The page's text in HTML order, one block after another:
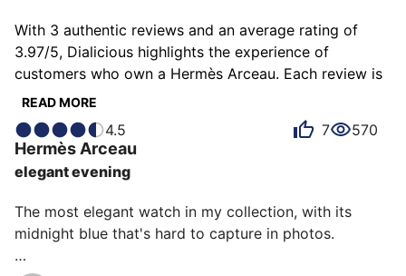
With 3 authentic reviews and an average rating of
3.97/5, Dialicious highlights the experience of
customers who own a Hermès Arceau. Each review is
a source of inspiration to understand what makes the
describe it as beautiful, others as attractive or
bluffing, and each person has their own reasons for
loving their Arceau for ìts design, ìts comfort, or even
ìts emotion.
READ MORE
4.5 7 570
Hermès Arceau
elegant evening
The most elegant watch in my collection, with its
midnight blue that's hard to capture in photos.